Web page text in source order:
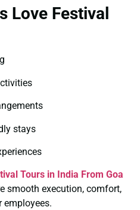
Love Festival
stays
Tours in India From Goa
smooth execution, comfort,